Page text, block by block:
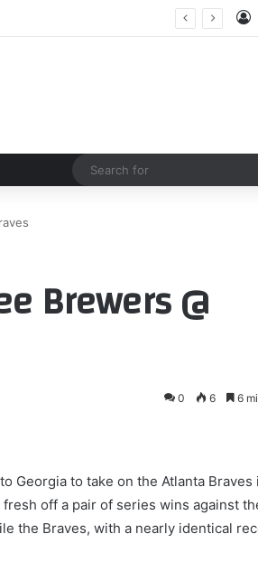
Brewers @
0 6 6
Georgia to take on the Atlanta Braves
off a pair of series wins against
the Braves, with a nearly identical